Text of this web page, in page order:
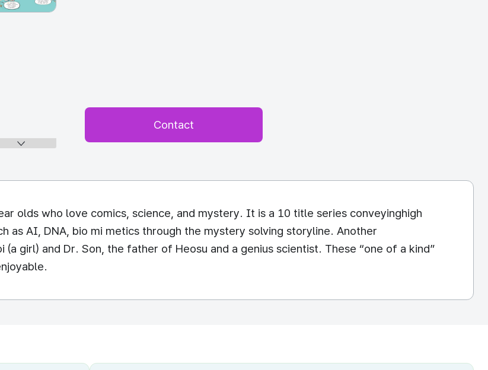
Contact
olds who love comics, science, and mystery. It is a 10 title series conveyinghigh
as AI, DNA, bio mi metics through the mystery solving storyline. Another
girl) and Dr. Son, the father of Heosu and a genius scientist. These “one of a kind”